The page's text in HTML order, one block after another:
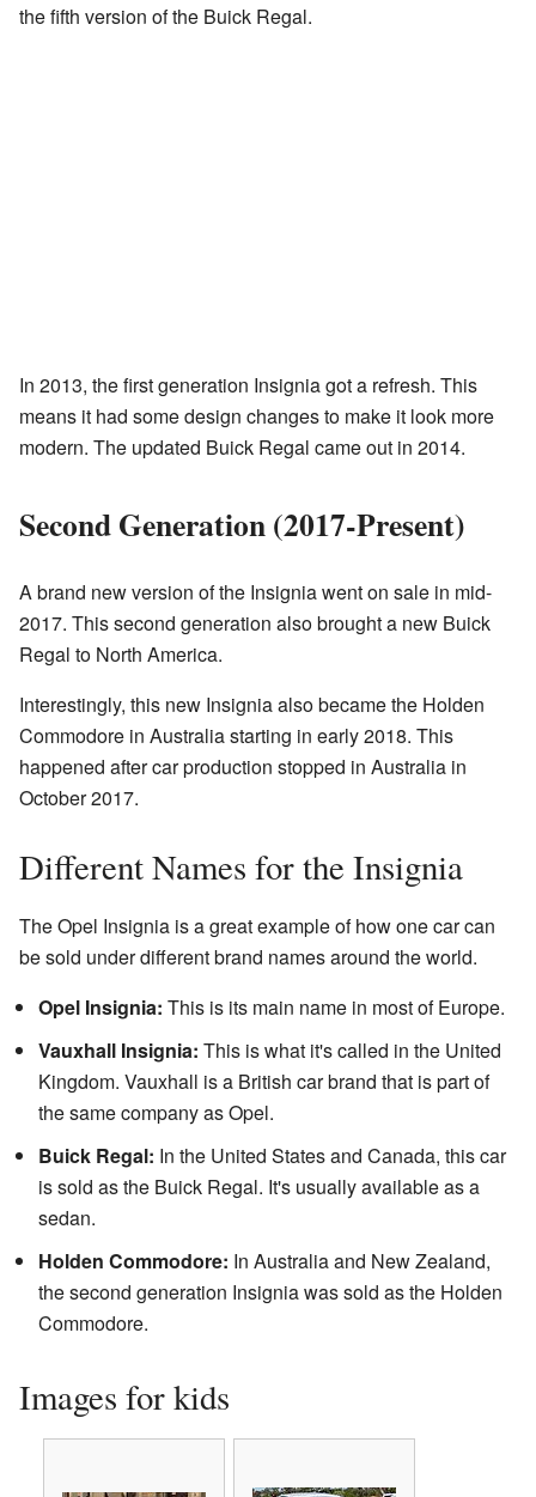
the fifth version of the Buick Regal.
In 2013, the first generation Insignia got a refresh. This
means it had some design changes to make it look more
modern. The updated Buick Regal came out in 2014.
Second Generation (2017-Present)
A brand new version of the Insignia went on sale in mid-
2017. This second generation also brought a new Buick
Regal to North America.
Interestingly, this new Insignia also became the Holden
Commodore in Australia starting in early 2018. This
happened after car production stopped in Australia in
October 2017.
Different Names for the Insignia
The Opel Insignia is a great example of how one car can
be sold under different brand names around the world.
Opel Insignia: This is its main name in most of Europe.
Vauxhall Insignia: This is what it's called in the United
Kingdom. Vauxhall is a British car brand that is part of
the same company as Opel.
Buick Regal: In the United States and Canada, this car
is sold as the Buick Regal. It's usually available as a
sedan.
Holden Commodore: In Australia and New Zealand,
the second generation Insignia was sold as the Holden
Commodore.
Images for kids